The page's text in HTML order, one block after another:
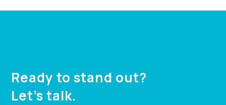
Ready to stand out?
Let’s talk.